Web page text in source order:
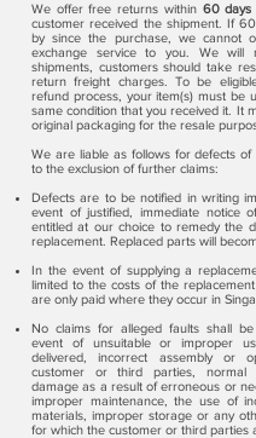
We offer free returns within 60 days
customer received the shipment. If
by since the purchase, we cannot
exchange service to you. We will
shipments, customers should take
return freight charges. To be
refund process, your item(s) must be
same condition that you received it. It
original packaging for the resale
We are liable as follows for defects of
to the exclusion of further claims:
Defects are to be notified in writing
event of justified, immediate notice
entitled at our choice to remedy the
replacement. Replaced parts will
In the event of supplying a
limited to the costs of the
are only paid where they occur in
No claims for alleged faults shall
event of unsuitable or improper
delivered, incorrect assembly or
customer or third parties, normal
damage as a result of erroneous or
improper maintenance, the use of
materials, improper storage or any
for which the customer or third parties